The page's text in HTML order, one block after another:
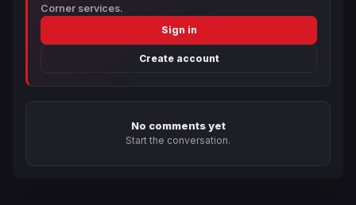
Corner services.
Sign in
Create account
No comments yet
Start the conversation.